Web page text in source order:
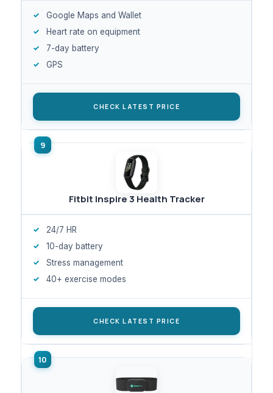
Google Maps and Wallet
Heart rate on equipment
7-day battery
GPS
CHECK LATEST PRICE
Fitbit Inspire 3 Health Tracker
24/7 HR
10-day battery
Stress management
40+ exercise modes
CHECK LATEST PRICE